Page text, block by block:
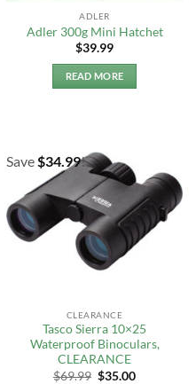
ADLER
Adler 300g Mini Hatchet
$39.99
READ MORE
Save $34.99!
CLEARANCE
Tasco Sierra 10×25
Waterproof Binoculars,
CLEARANCE
$69.99 Original
$35.00Current